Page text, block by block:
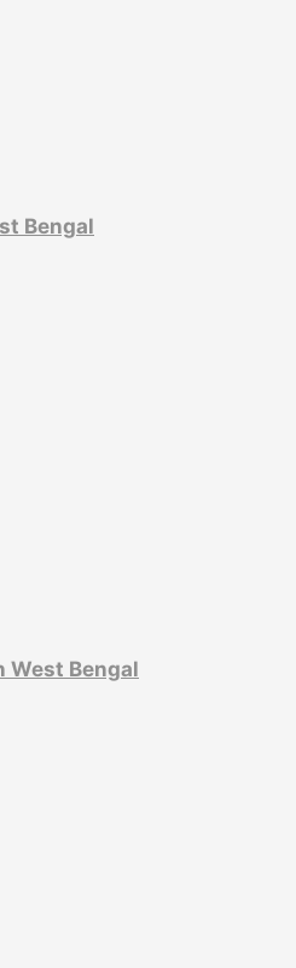
Bengal
West Bengal